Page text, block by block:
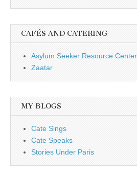
CAFÉS AND CATERING
Asylum Seeker Resource
Zaatar
MY BLOGS
Cate Sings
Cate Speaks
Stories Under Paris